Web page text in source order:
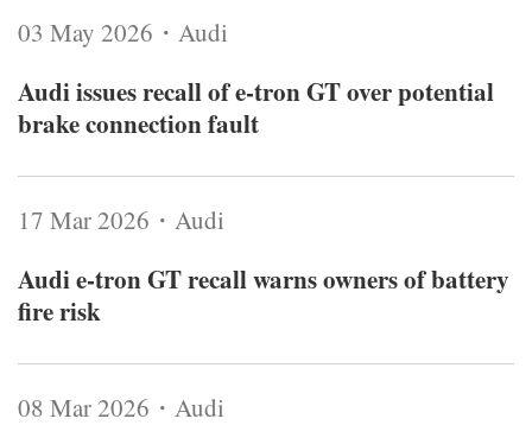
03 May 2026・Audi
Audi issues recall of e-tron GT over potential
brake connection fault
17 Mar 2026・Audi
Audi e-tron GT recall warns owners of battery
fire risk
08 Mar 2026・Audi